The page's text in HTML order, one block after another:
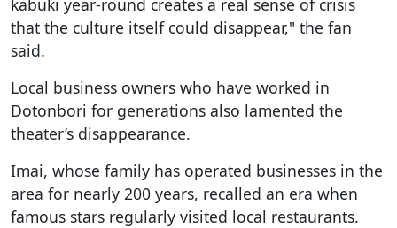
that the culture itself could disappear," the fan
said.
Local business owners who have worked in
Dotonbori for generations also lamented the
theater’s disappearance.
Imai, whose family has operated businesses in the
area for nearly 200 years, recalled an era when
famous stars regularly visited local restaurants.